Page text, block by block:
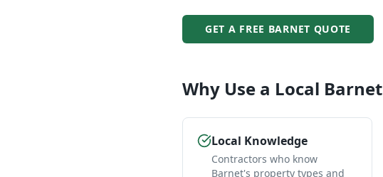
GET A FREE BARNET QUOTE
Why Use a Local Barnet
Local Knowledge
Contractors who know
Barnet's property types and